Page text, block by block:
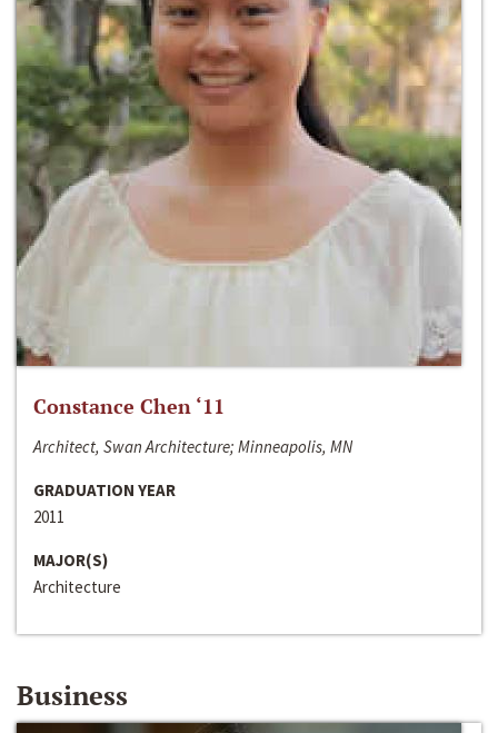
Constance Chen ‘11
Architect, Swan Architecture; Minneapolis, MN
GRADUATION YEAR
2011
MAJOR(S)
Architecture
Business